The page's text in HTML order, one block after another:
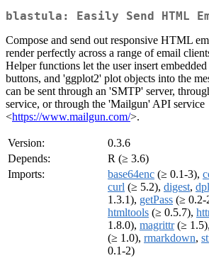
blastula: Easily Send HTML
Compose and send out responsive HTML
render perfectly across a range of email
Helper functions let the user insert
buttons, and 'ggplot2' plot objects into the
can be sent through an 'SMTP' server,
service, or through the 'Mailgun' API service
<https://www.mailgun.com/>.
Version:
0.3.6
Depends:
R (≥ 3.6)
Imports:
base64enc (≥ 0.1-3),
curl (≥ 5.2), digest,
1.3.1), getPass (≥ 0.2-
htmltools (≥ 0.5.7),
1.8.0), magrittr(≥ 1.5),
(≥ 1.0), rmarkdown,
0.1-2)